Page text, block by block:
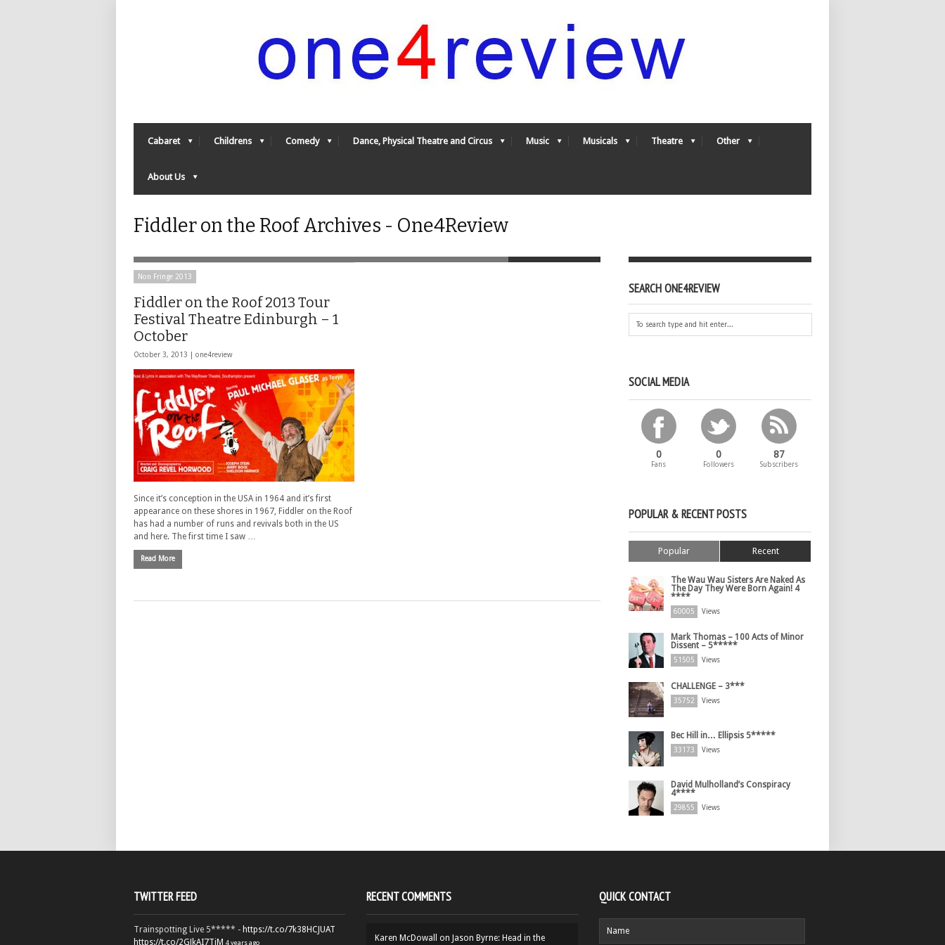
Cabaret Childrens Comedy Dance, Physical Theatre and Circus Music Musicals Theatre Other
About Us
Fiddler on the Roof Archives - One4Review
Non Fringe 2013
Fiddler on the Roof 2013 Tour
Festival Theatre Edinburgh – 1
October
October 3, 2013 | one4review
Since it’s conception in the USA in 1964 and it’s first
appearance on these shores in 1967, Fiddler on the Roof
has had a number of runs and revivals both in the US
and here. The first time I saw …
Read More
SEARCH ONE4REVIEW
SOCIAL MEDIA
0
Fans
0
Followers
87
Subscribers
POPULAR & RECENT POSTS
Popular Recent
The Wau Wau Sisters Are Naked As
The Day They Were Born Again! 4
****
60005 Views
Mark Thomas – 100 Acts of Minor
Dissent – 5*****
51505 Views
CHALLENGE – 3***
35752 Views
Bec Hill in… Ellipsis 5*****
33173 Views
David Mulholland’s Conspiracy
4****
29855 Views
TWITTER FEED
Trainspotting Live 5***** - https://t.co/7k38HCJUAT
https://t.co/2GJkAI7TiM 4 years ago
RECENT COMMENTS
Karen McDowall on Jason Byrne: Head in the
QUICK CONTACT